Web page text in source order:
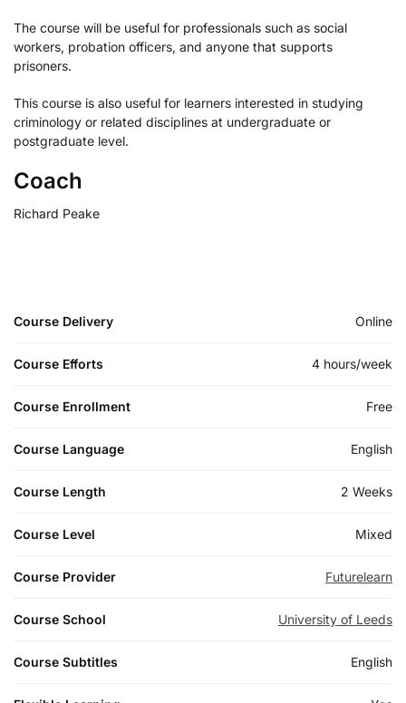
The course will be useful for professionals such as social
workers, probation officers, and anyone that supports
prisoners.
This course is also useful for learners interested in studying
criminology or related disciplines at undergraduate or
postgraduate level.
Coach
Richard Peake
Course Delivery Online
Course Efforts 4 hours/week
Course Enrollment Free
Course Language English
Course Length 2 Weeks
Course Level Mixed
Course Provider Futurelearn
Course School University of Leeds
Course Subtitles English